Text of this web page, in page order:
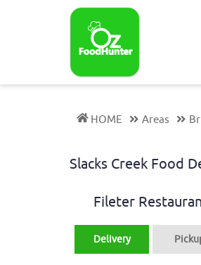
HOME Areas
Slacks Creek Food
Fileter
Delivery